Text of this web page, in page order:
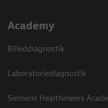
Academy
Billeddiagnostik
Laboratoriediagnostik
Siemens Healthineers